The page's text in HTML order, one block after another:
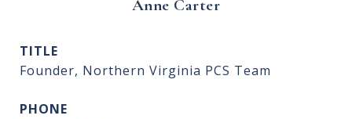
Anne Carter
TITLE
Founder, Northern Virginia PCS Team
PHONE